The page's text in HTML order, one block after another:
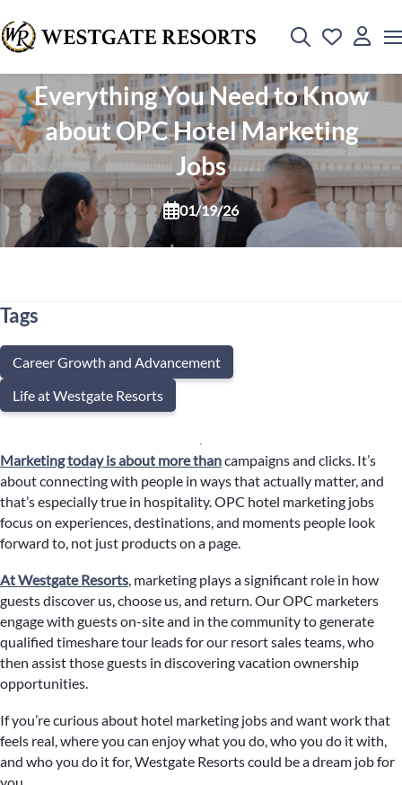
Everything You Need to Know
about OPC Hotel Marketing
Jobs
01/19/26
Marketing today is about more thancampaigns and clicks. It’s
about connecting with people in ways that actually matter, and
that’s especially true in hospitality. OPC hotel marketing jobs
focus on experiences, destinations, and moments people look
forward to, not just products on a page.
At Westgate Resorts, marketing plays a significant role in how
guests discover us, choose us, and return. Our OPC marketers
engage with guests on-site and in the community to generate
qualified timeshare tour leads for our resort sales teams, who
then assist those guests in discovering vacation ownership
opportunities.
If you’re curious about hotel marketing jobs and want work that
feels real, where you can enjoy what you do, who you do it with,
and who you do it for, Westgate Resorts could be a dream job for
Tags
Career Growth and Advancement
Life at Westgate Resorts